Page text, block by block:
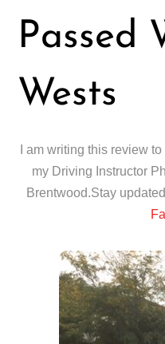
Passed
Wests
I am writing this review
my Driving Instructor
Brentwood.Stay